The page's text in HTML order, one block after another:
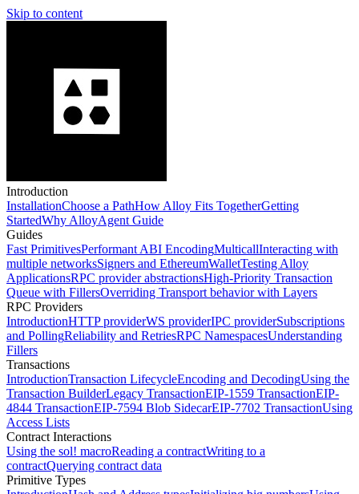
Skip to content
Introduction
InstallationChoose a PathHow Alloy Fits TogetherGetting
StartedWhy AlloyAgent Guide
Guides
Fast PrimitivesPerformant ABI EncodingMulticallInteracting with
multiple networksSigners and EthereumWalletTesting Alloy
ApplicationsRPC provider abstractionsHigh-Priority Transaction
Queue with FillersOverriding Transport behavior with Layers
RPC Providers
IntroductionHTTP providerWS providerIPC providerSubscriptions
and PollingReliability and RetriesRPC NamespacesUnderstanding
Fillers
Transactions
IntroductionTransaction LifecycleEncoding and DecodingUsing the
Transaction BuilderLegacy TransactionEIP-1559 TransactionEIP-
4844 TransactionEIP-7594 Blob SidecarEIP-7702 TransactionUsing
Access Lists
Contract Interactions
Using the sol! macroReading a contractWriting to a
contractQuerying contract data
Primitive Types